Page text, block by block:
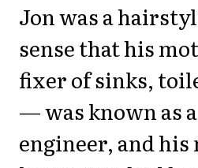
Jon was a
sense that his
fixer of sinks,
— was known as
engineer, and